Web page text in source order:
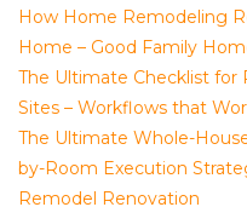
How Home Remodeling
Home – Good Family
The Ultimate Checklist for
Sites – Workflows that
The Ultimate Whole-
by-Room Execution
Remodel Renovation